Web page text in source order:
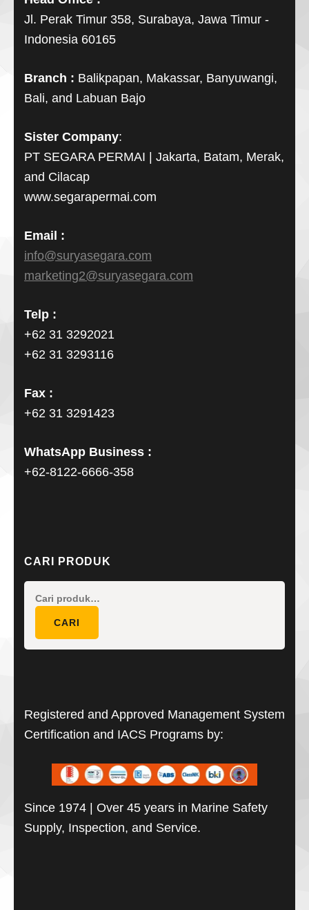
Jl. Perak Timur 358, Surabaya, Jawa Timur -
Indonesia 60165
Branch : Balikpapan, Makassar, Banyuwangi,
Bali, and Labuan Bajo
Sister Company:
PT SEGARA PERMAI | Jakarta, Batam, Merak,
and Cilacap
www.segarapermai.com
Email :
info@suryasegara.com
marketing2@suryasegara.com
Telp :
+62 31 3292021
+62 31 3293116
Fax :
+62 31 3291423
WhatsApp Business :
+62-8122-6666-358
CARI PRODUK
CARI
Registered and Approved Management System
Certification and IACS Programs by:
Since 1974 | Over 45 years in Marine Safety
Supply, Inspection, and Service.